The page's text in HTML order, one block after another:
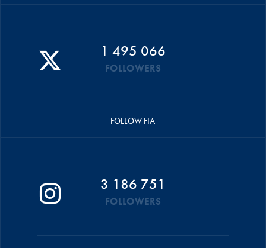
1 495 066
FOLLOWERS
FOLLOW FIA
3 186 751
FOLLOWERS